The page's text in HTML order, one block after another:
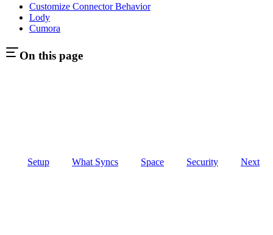
Customize Connector Behavior
Lody
Cumora
On this page
Setup What Syncs Space Security Next